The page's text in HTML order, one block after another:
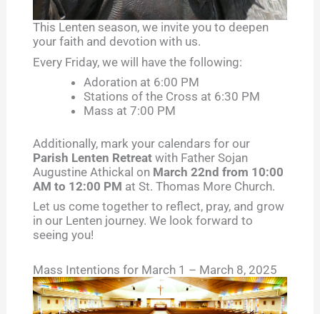
This Lenten season, we invite you to deepen
your faith and devotion with us.
Every Friday, we will have the following:
Adoration at 6:00 PM
Stations of the Cross at 6:30 PM
Mass at 7:00 PM
Additionally, mark your calendars for our
Parish Lenten Retreat with Father Sojan
Augustine Athickal on March 22nd from 10:00
AM to 12:00 PM at St. Thomas More Church.
Let us come together to reflect, pray, and grow
in our Lenten journey. We look forward to
seeing you!
Mass Intentions for March 1 – March 8, 2025